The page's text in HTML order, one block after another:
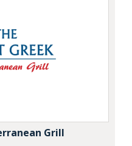
Grill